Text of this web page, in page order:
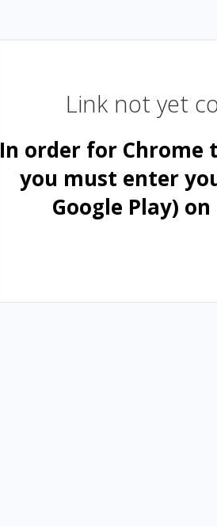
Link not yet
In order for Chrome
you must enter
Google Play)